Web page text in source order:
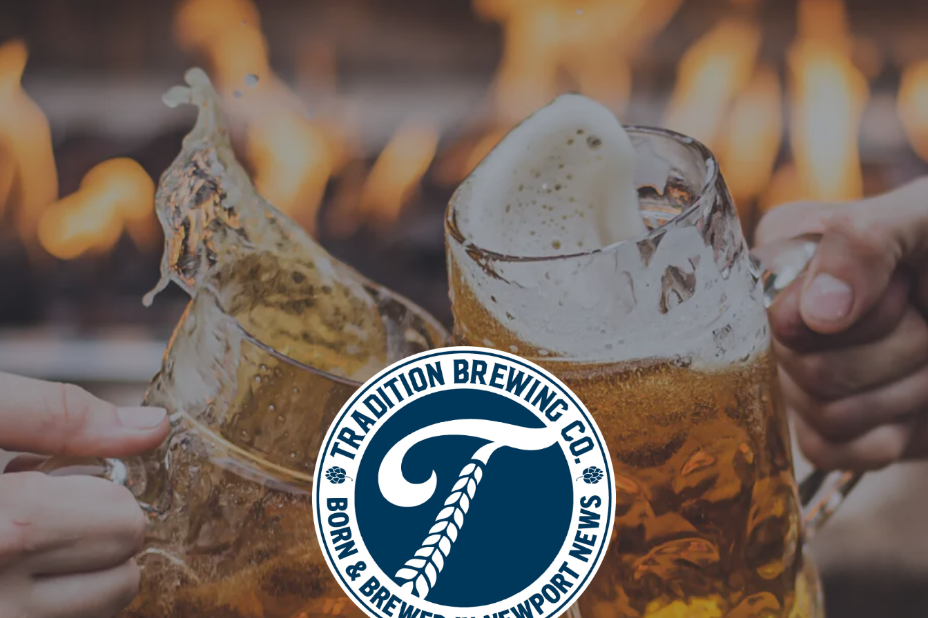
ABOUT SHOP
This event has passed.
Food Truck – Jessica’s Lutong Bahay
March 9 @ 5:00 pm-8:00 pm
Add to calendar
DETAILS
Date:
March 9
Time:
5:00 pm - 8:00 pm